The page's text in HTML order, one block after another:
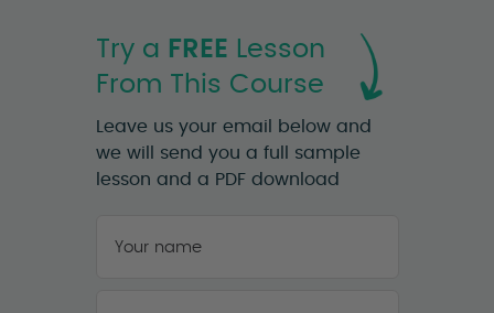
Try a FREE Lesson
From This Course
Leave us your email below and
we will send you a full sample
lesson and a PDF download
name *